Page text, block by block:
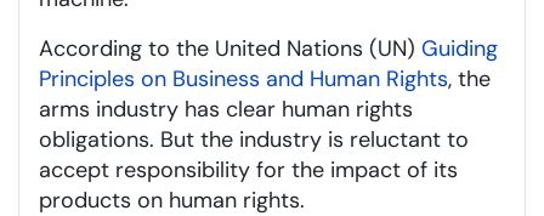
According to the United Nations (UN) Guiding
Principles on Business and Human Rights, the
arms industry has clear human rights
obligations. But the industry is reluctant to
accept responsibility for the impact of its
products on human rights.